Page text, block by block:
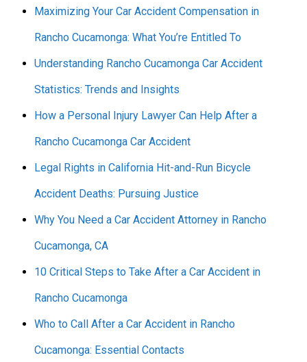
Maximizing Your Car Accident Compensation in
Rancho Cucamonga: What You’re Entitled To
Understanding Rancho Cucamonga Car Accident
Statistics: Trends and Insights
How a Personal Injury Lawyer Can Help After a
Rancho Cucamonga Car Accident
Legal Rights in California Hit-and-Run Bicycle
Accident Deaths: Pursuing Justice
Why You Need a Car Accident Attorney in Rancho
Cucamonga, CA
10 Critical Steps to Take After a Car Accident in
Rancho Cucamonga
Who to Call After a Car Accident in Rancho
Cucamonga: Essential Contacts